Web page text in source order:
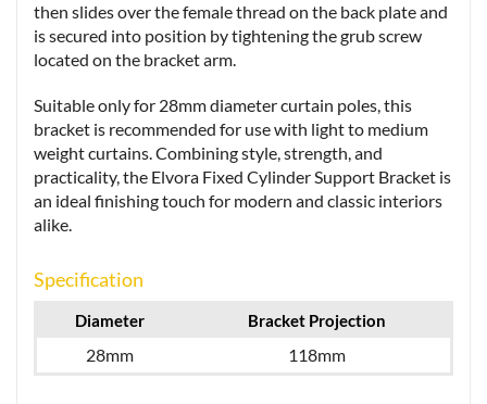
then slides over the female thread on the back plate and
is secured into position by tightening the grub screw
located on the bracket arm.
Suitable only for 28mm diameter curtain poles, this
bracket is recommended for use with light to medium
weight curtains. Combining style, strength, and
practicality, the Elvora Fixed Cylinder Support Bracket is
an ideal finishing touch for modern and classic interiors
alike.
Specification
Diameter Bracket Projection
28mm 118mm